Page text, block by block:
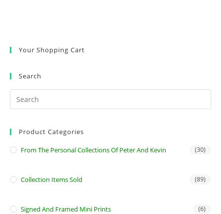
Your Shopping Cart
Search
Product Categories
From The Personal Collections Of Peter And Kevin (30)
Collection Items Sold (89)
Signed And Framed Mini Prints (6)